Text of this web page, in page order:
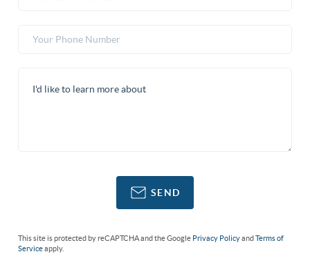
SEND
This site is protected by reCAPTCHA and the Google Privacy PolicyandTerms of
Serviceapply.